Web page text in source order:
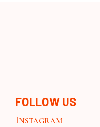
FOLLOW US
Instagram